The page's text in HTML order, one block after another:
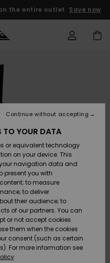
the entire outlet Save now
TO YOUR DATA
or equivalent technology
on your device. This
navigation data and
present you with
to measure
to deliver
their audience; to
of our partners. You can
or not accept cookies
them when the cookies
consent (such as certain
For more information see
Continue without accepting